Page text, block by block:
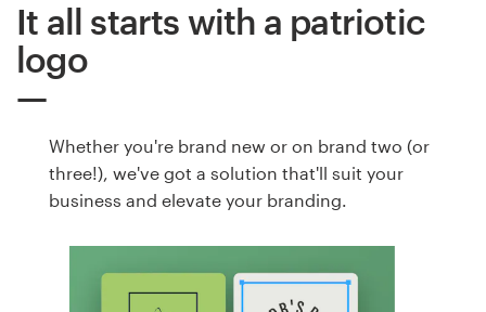
It all starts with a patriotic
logo
Whether you're brand new or on brand two (or
three!), we've got a solution that'll suit your
business and elevate your branding.